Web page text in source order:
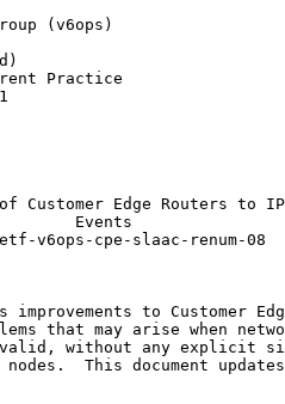
Group (v6ops)
Practice
2021
Customer Edge Routers to
Events
v6ops-cpe-slaac-renum-08
improvements to Customer
that may arise when
without any explicit
This document